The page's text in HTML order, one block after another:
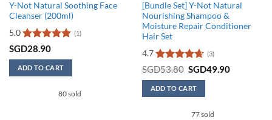
Y-Not Natural Soothing Face
Cleanser (200ml)
5.0
Rated5
out of 5
(1)
SGD28.90
ADD TO CART
80 sold
[Bundle Set] Y-Not Natural
Nourishing Shampoo &
Moisture Repair Conditioner
Hair Set
4.7
Rated4.67
out of 5
(3)
SGD53.80 Original
was:
SGD53.80.
SGD49.90Current
ADD TO CART
77 sold